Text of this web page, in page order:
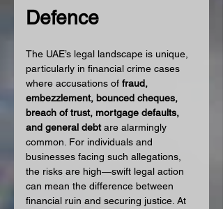
Defence
The UAE’s legal landscape is unique,
particularly in financial crime cases
where accusations of fraud,
embezzlement, bounced cheques,
breach of trust, mortgage defaults,
and general debt are alarmingly
common. For individuals and
businesses facing such allegations,
the risks are high—swift legal action
can mean the difference between
financial ruin and securing justice. At